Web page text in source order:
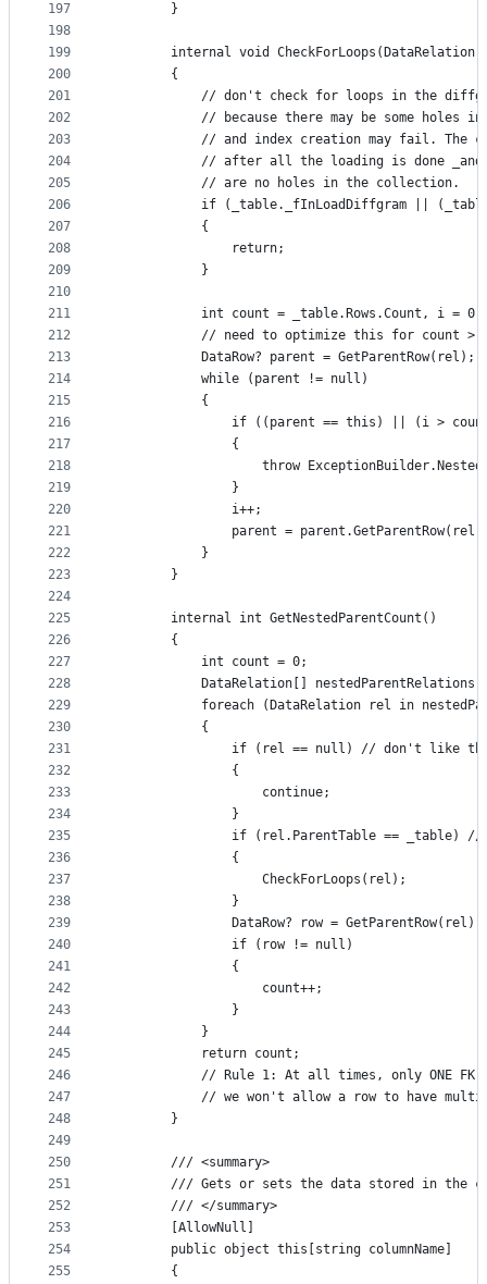
197
198
199
200
201
202
203
204
205
206
207
208
209
210
211
212
213
214
215
216
217
218
219
220
221
222
223
224
225
226
227
228
229
230
231
232
233
234
235
236
237
238
239
240
241
242
243
244
245
246
247
248
249
250
251
252
253
254
255
        }
internal void CheckForLoops(DataRelation
        {
// don't check for loops in the
// because there may be some holes
// and index creation may fail. The
// after all the loading is done
            // are no holes in the collection.
if (_table._fInLoadDiffgram ||
            {
                return;
            }
            int count = _table.Rows.Count, i = 0;
// need to optimize this for count >
            DataRow? parent = GetParentRow(rel);
            while (parent != null)
            {
if ((parent == this) || (i >
                {
throw
                }
                i++;
parent =
            }
        }
        internal int GetNestedParentCount()
        {
            int count = 0;
DataRelation[] nestedParentRelations
foreach (DataRelation rel in
            {
if (rel == null) // don't like
                {
                    continue;
                }
if (rel.ParentTable == _table)
                {
                    CheckForLoops(rel);
                }
                DataRow? row = GetParentRow(rel);
                if (row != null)
                {
                    count++;
                }
            }
            return count;
// Rule 1: At all times, only ONE FK
// we won't allow a row to have
        }
        /// <summary>
/// Gets or sets the data stored in the
        /// </summary>
        [AllowNull]
        public object this[string columnName]
        {